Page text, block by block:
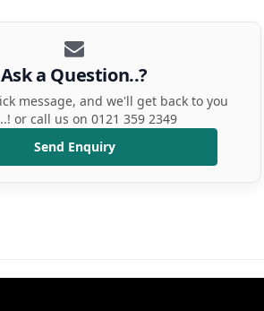
Ask a Question..?
message, and we'll get back to you
or call us on 0121 359 2349
Send Enquiry